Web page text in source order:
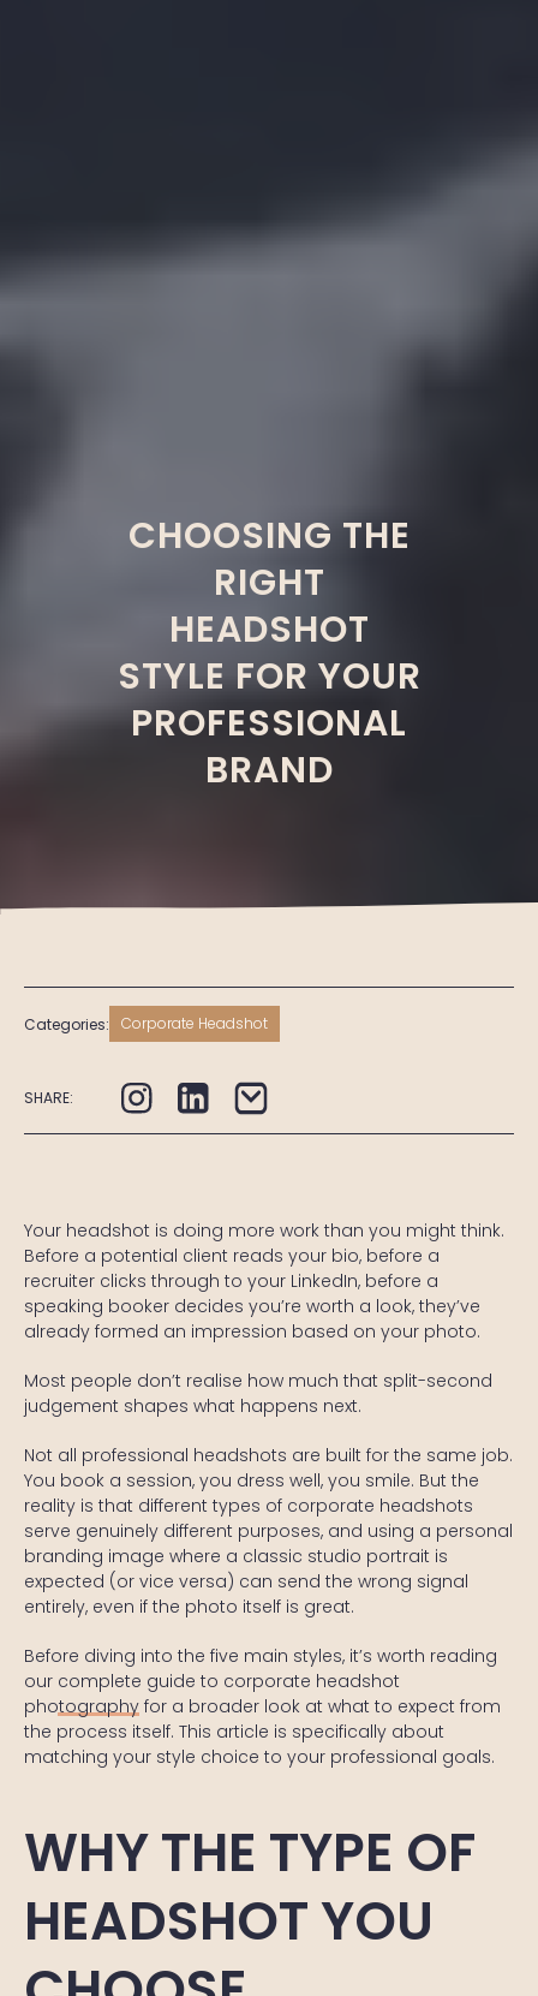
CHOOSING THE
RIGHT
HEADSHOT
STYLE FOR YOUR
PROFESSIONAL
BRAND
Categories: Corporate Headshot
SHARE:
Your headshot is doing more work than you might think.
Before a potential client reads your bio, before a
recruiter clicks through to your LinkedIn, before a
speaking booker decides you’re worth a look, they’ve
already formed an impression based on your photo.
Most people don’t realise how much that split-second
judgement shapes what happens next.
Not all professional headshots are built for the same job.
You book a session, you dress well, you smile. But the
reality is that different types of corporate headshots
serve genuinely different purposes, and using a personal
branding image where a classic studio portrait is
expected (or vice versa) can send the wrong signal
entirely, even if the photo itself is great.
Before diving into the five main styles, it’s worth reading
our complete guide to corporate headshot
photography for a broader look at what to expect from
the process itself. This article is specifically about
matching your style choice to your professional goals.
WHY THE TYPE OF
HEADSHOT YOU